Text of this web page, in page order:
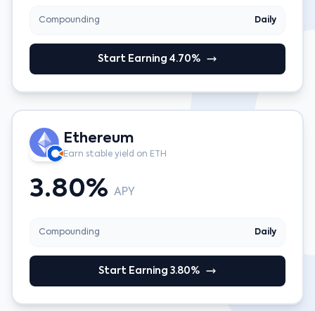
Compounding Daily
Start Earning 4.70%
Ethereum
Earn stable yield on ETH
3.80% APY
Compounding Daily
Start Earning 3.80%